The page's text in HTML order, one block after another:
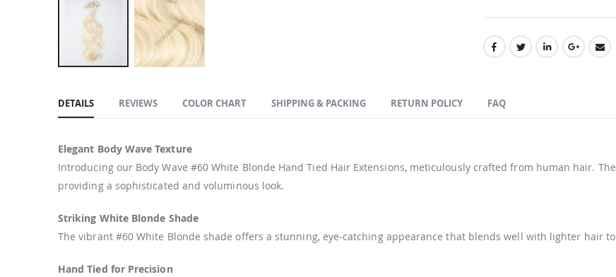
the
of
gallery
DETAILS
Elegant Body Wave Texture
Introducing our Body Wave #60 White Blonde Hand Tied Hair Extensions, meticulously crafted from human hair.
providing a sophisticated and voluminous look.
Striking White Blonde Shade
The vibrant #60 White Blonde shade offers a stunning, eye-catching appearance that blends well with lighter hair
Hand Tied for Precision
REVIEWS COLOR CHART SHIPPING & PACKING RETURN POLICY FAQ